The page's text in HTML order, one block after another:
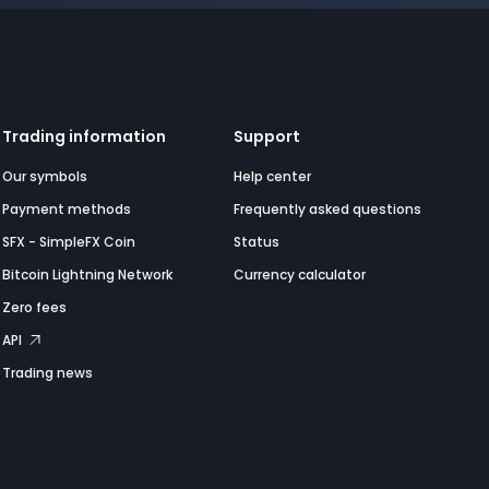
Trading information
Our symbols
Payment methods
SFX - SimpleFX Coin
Bitcoin Lightning Network
Zero fees
API
Trading news
Support
Help center
Frequently asked questions
Status
Currency calculator